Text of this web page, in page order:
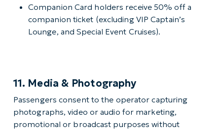
Companion Card holders receive 50% off a
companion ticket (excluding VIP Captain’s
Lounge, and Special Event Cruises).
11. Media & Photography
Passengers consent to the operator capturing
photographs, video or audio for marketing,
promotional or broadcast purposes without